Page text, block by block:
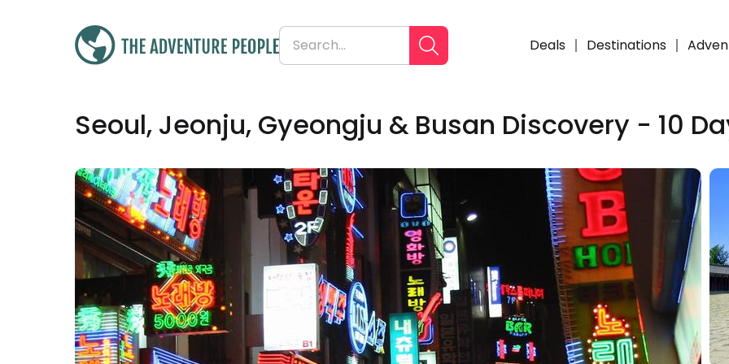
Deals Destinations
From £4,186
Seoul, Jeonju, Gyeongju & Busan Discovery - 10